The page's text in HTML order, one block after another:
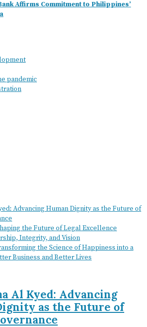
Affirms Commitment to Philippines’
pandemic
Advancing Human Dignity as the Future of
the Future of Legal Excellence
Integrity, and Vision
the Science of Happiness into a
Business and Better Lives
Al Kyed: Advancing
as the Future of